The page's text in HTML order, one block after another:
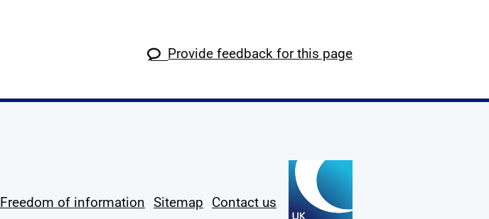
Provide feedback for this page
Freedom of information Sitemap Contact us